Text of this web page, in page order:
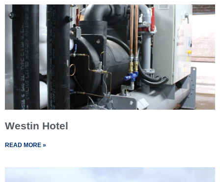
Westin Hotel
READ MORE »